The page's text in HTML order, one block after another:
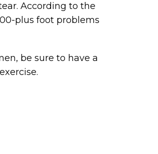
According to the
plus foot problems
be sure to have a